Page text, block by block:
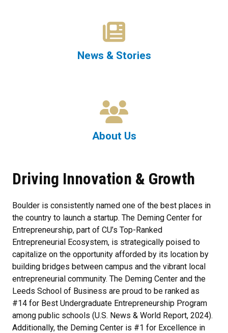
News & Stories
About Us
Driving Innovation & Growth
Boulder is consistently named one of the best places in
the country to launch a startup. The Deming Center for
Entrepreneurship, part of CU’s Top-Ranked
Entrepreneurial Ecosystem, is strategically poised to
capitalize on the opportunity afforded by its location by
building bridges between campus and the vibrant local
entrepreneurial community. The Deming Center and the
Leeds School of Business are proud to be ranked as
#14 for Best Undergraduate Entrepreneurship Program
among public schools (U.S. News & World Report, 2024).
Additionally, the Deming Center is #1 for Excellence in